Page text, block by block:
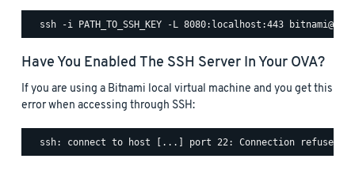
Have You Enabled The SSH Server In Your OVA?
If you are using a Bitnami local virtual machine and you get this
error when accessing through SSH: